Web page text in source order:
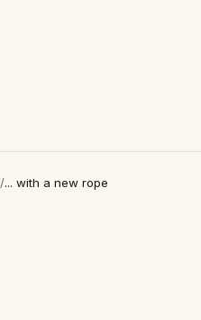
/... with a new rope